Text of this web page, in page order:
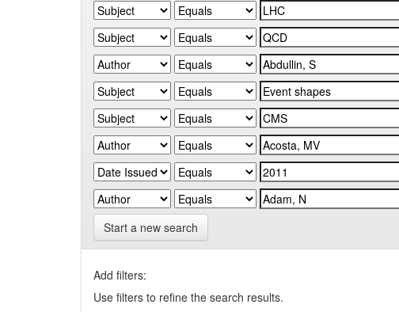
Start a new search
Add filters:
Use filters to refine the search results.